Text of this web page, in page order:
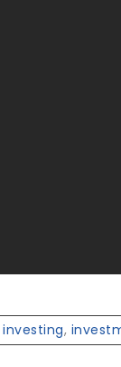
investing,